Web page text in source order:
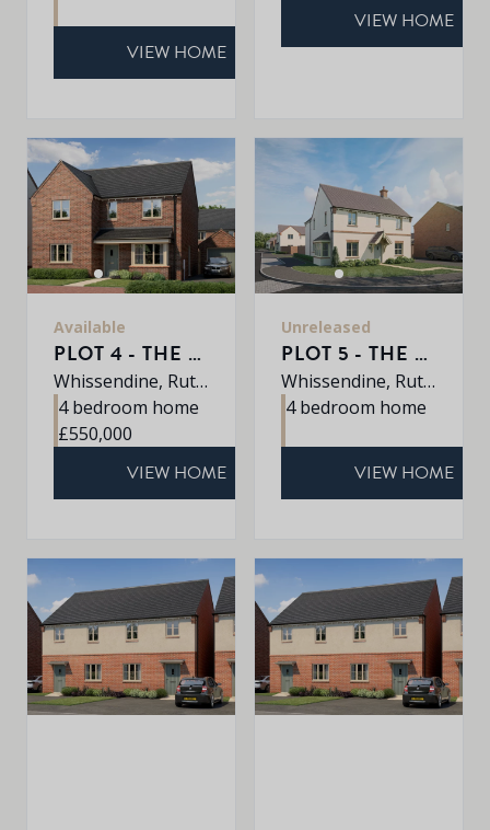
VIEW HOME
VIEW HOME
Available
PLOT 4 - THE ROXLEY
Whissendine, Rutland, LE15 7LE
4 bedroom home
£550,000
VIEW HOME
Unreleased
PLOT 5 - THE PETWORTH
Whissendine, Rutland, LE15 7LE
4 bedroom home
VIEW HOME